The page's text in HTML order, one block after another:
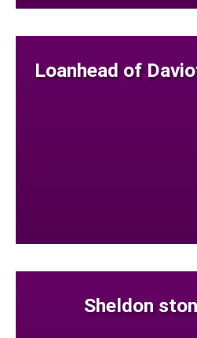
Loanhead of
Sheldon